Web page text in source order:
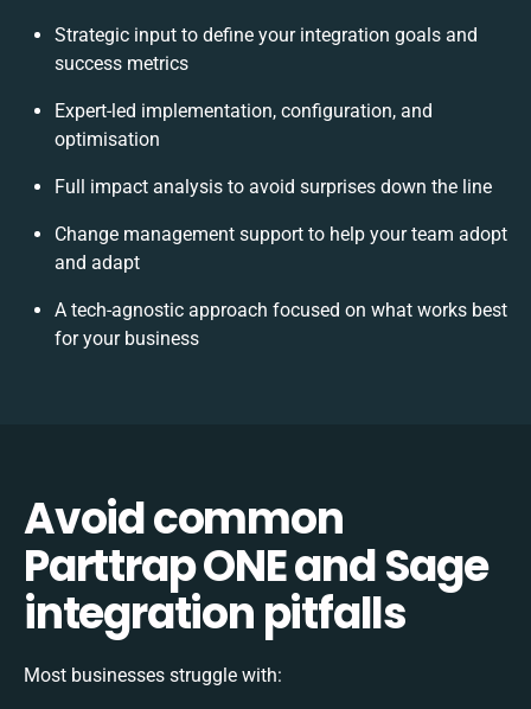
Strategic input to define your integration goals and
success metrics
Expert-led implementation, configuration, and
optimisation
Full impact analysis to avoid surprises down the line
Change management support to help your team adopt
and adapt
A tech-agnostic approach focused on what works best
for your business
Avoid common
Parttrap ONE and Sage
integration pitfalls
Most businesses struggle with: